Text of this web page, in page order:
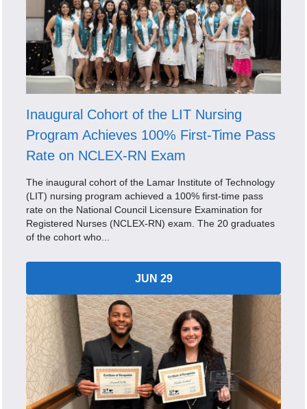
Inaugural Cohort of the LIT Nursing
Program Achieves 100% First-Time Pass
Rate on NCLEX-RN Exam
The inaugural cohort of the Lamar Institute of Technology
(LIT) nursing program achieved a 100% first-time pass
rate on the National Council Licensure Examination for
Registered Nurses (NCLEX-RN) exam. The 20 graduates
of the cohort who...
JUN 29